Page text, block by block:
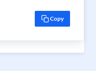
Copy